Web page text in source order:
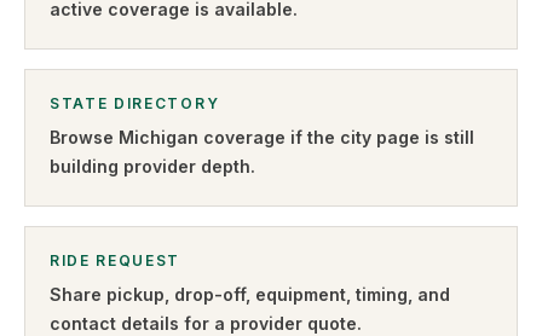
active coverage is available.
STATE DIRECTORY
Browse Michigan coverage if the city page is still
building provider depth.
RIDE REQUEST
Share pickup, drop-off, equipment, timing, and
contact details for a provider quote.